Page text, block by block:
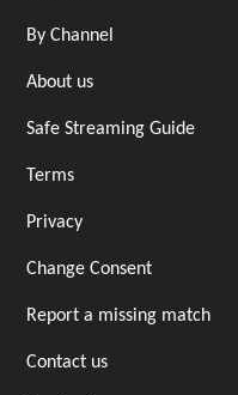
By Channel
About us
Safe Streaming Guide
Terms
Privacy
Change Consent
Report a missing match
Contact us